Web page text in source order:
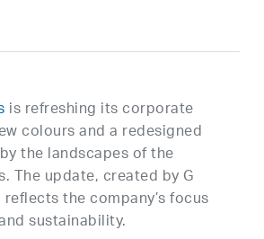
is refreshing its corporate
colours and a redesigned
the landscapes of the
The update, created by G
the company’s focus
sustainability.